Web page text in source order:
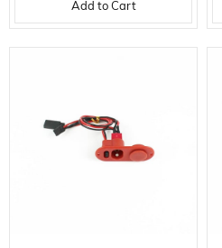
Add to Cart